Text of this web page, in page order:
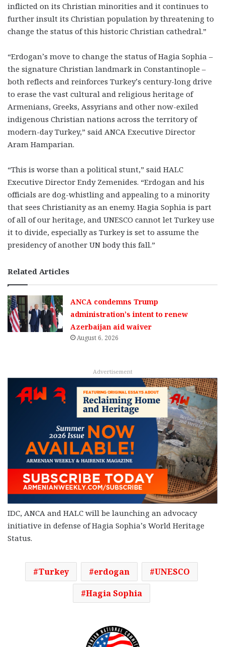
inflicted on its Christian minorities and it continues to
further insult its Christian population by threatening to
change the status of this historic Christian cathedral.”
“Erdogan’s move to change the status of Hagia Sophia –
the signature Christian landmark in Constantinople –
both reflects and reinforces Turkey’s century-long drive
to erase the vast cultural and religious heritage of
Armenians, Greeks, Assyrians and other now-exiled
indigenous Christian nations across the territory of
modern-day Turkey,” said ANCA Executive Director
Aram Hamparian.
“This is worse than a political stunt,” said HALC
Executive Director Endy Zemenides. “Erdogan and his
officials are dog-whistling and appealing to a minority
that sees Christianity as an enemy. Hagia Sophia is part
of all of our heritage, and UNESCO cannot let Turkey use
it to divide, especially as Turkey is set to assume the
presidency of another UN body this fall.”
Related Articles
ANCA condemns Trump
administration’s intent to renew
Azerbaijan aid waiver
August 6, 2026
Advertisement
IDC, ANCA and HALC will be launching an advocacy
initiative in defense of Hagia Sophia’s World Heritage
Status.
Turkey erdogan
UNESCO
Hagia Sophia